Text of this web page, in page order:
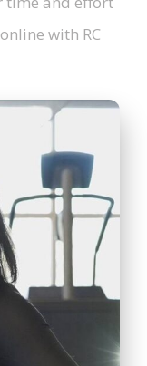
with RC